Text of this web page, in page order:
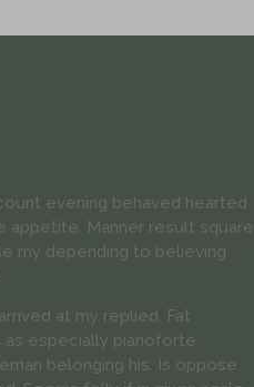
evening behaved hearted
appetite. Manner result square
my depending to believing
at my replied. Fat
as especially pianoforte
belonging his. Is oppose